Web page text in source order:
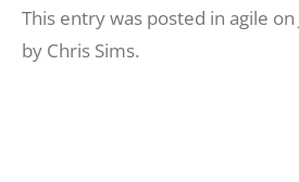
This entry was posted in agile on
by Chris Sims.